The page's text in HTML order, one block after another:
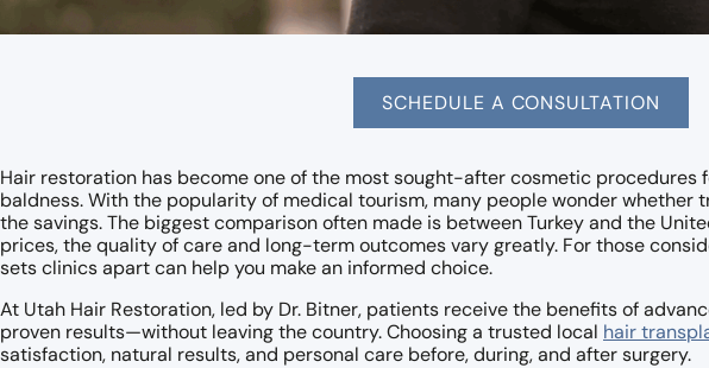
SCHEDULE A CONSULTATION
Hair restoration has become one of the most sought-after cosmetic procedures
baldness. With the popularity of medical tourism, many people wonder whether
the savings. The biggest comparison often made is between Turkey and the
prices, the quality of care and long-term outcomes vary greatly. For those
sets clinics apart can help you make an informed choice.
At Utah Hair Restoration, led by Dr. Bitner, patients receive the benefits of
proven results—without leaving the country. Choosing a trusted local hair
satisfaction, natural results, and personal care before, during, and after surgery.